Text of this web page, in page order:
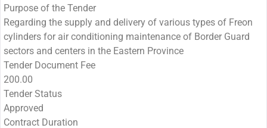
Purpose of the Tender
Regarding the supply and delivery of various types of Freon
cylinders for air conditioning maintenance of Border Guard
sectors and centers in the Eastern Province
Tender Document Fee
200.00
Tender Status
Approved
Contract Duration